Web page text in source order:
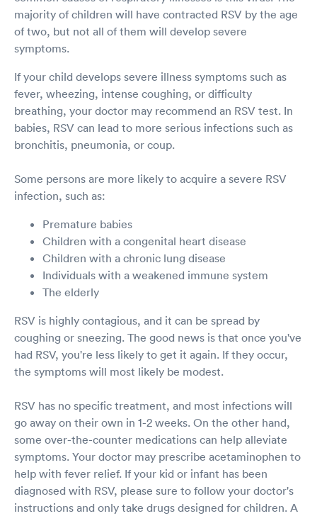
majority of children will have contracted RSV by the age
of two, but not all of them will develop severe
symptoms.
If your child develops severe illness symptoms such as
fever, wheezing, intense coughing, or difficulty
breathing, your doctor may recommend an RSV test. In
babies, RSV can lead to more serious infections such as
bronchitis, pneumonia, or coup.
Some persons are more likely to acquire a severe RSV
infection, such as:
Premature babies
Children with a congenital heart disease
Children with a chronic lung disease
Individuals with a weakened immune system
The elderly
RSV is highly contagious, and it can be spread by
coughing or sneezing. The good news is that once you've
had RSV, you're less likely to get it again. If they occur,
the symptoms will most likely be modest.
RSV has no specific treatment, and most infections will
go away on their own in 1-2 weeks. On the other hand,
some over-the-counter medications can help alleviate
symptoms. Your doctor may prescribe acetaminophen to
help with fever relief. If your kid or infant has been
diagnosed with RSV, please sure to follow your doctor's
instructions and only take drugs designed for children. A